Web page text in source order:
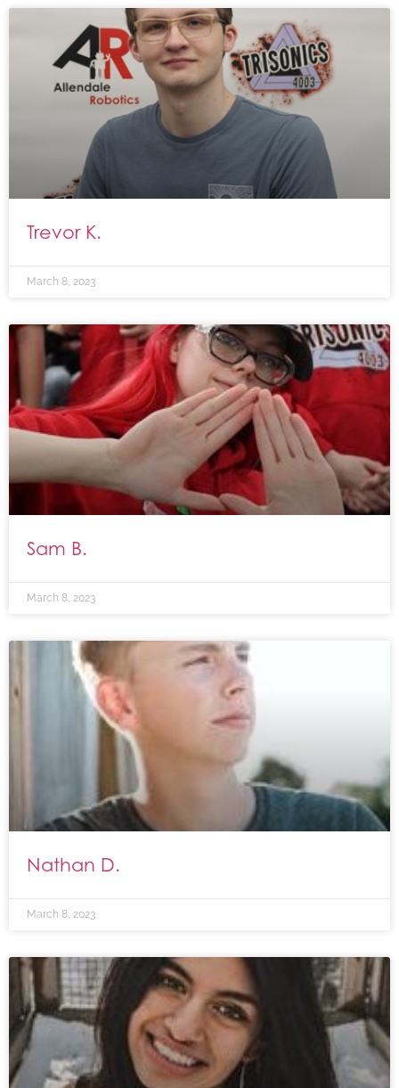
Trevor K.
March 8, 2023
Sam B.
March 8, 2023
Nathan D.
March 8, 2023